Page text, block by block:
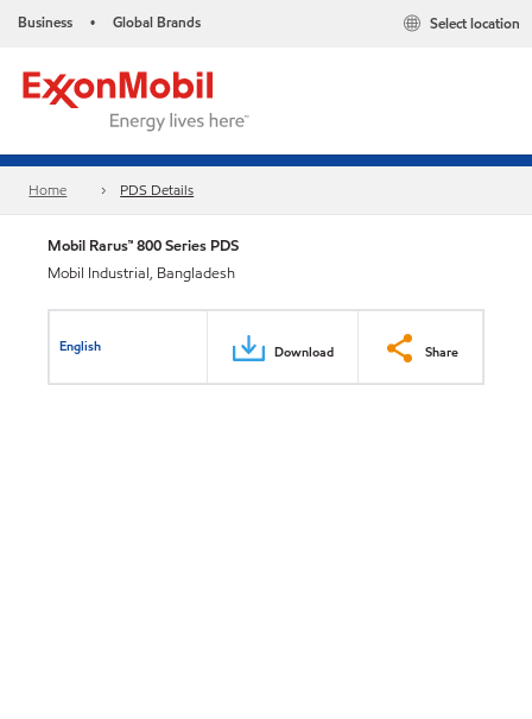
Business • Global Brands Select location
Home PDS Details
Mobil Rarus™ 800 Series PDS
Mobil Industrial, Bangladesh
English Download Share